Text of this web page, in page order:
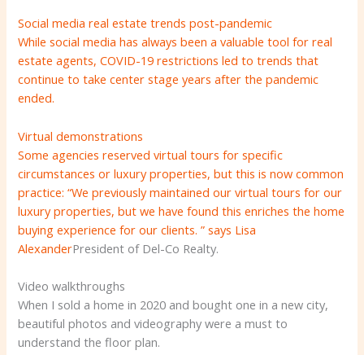
Social media real estate trends post-pandemic
While social media has always been a valuable tool for real
estate agents, COVID-19 restrictions led to trends that
continue to take center stage years after the pandemic
ended.
Virtual demonstrations
Some agencies reserved virtual tours for specific
circumstances or luxury properties, but this is now common
practice: “We previously maintained our virtual tours for our
luxury properties, but we have found this enriches the home
buying experience for our clients. ”says Lisa
AlexanderPresident of Del-Co Realty.
Video walkthroughs
When I sold a home in 2020 and bought one in a new city,
beautiful photos and videography were a must to
understand the floor plan.